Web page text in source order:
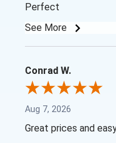
Perfect
See More
Conrad W.
Aug 7, 2026
Great prices and